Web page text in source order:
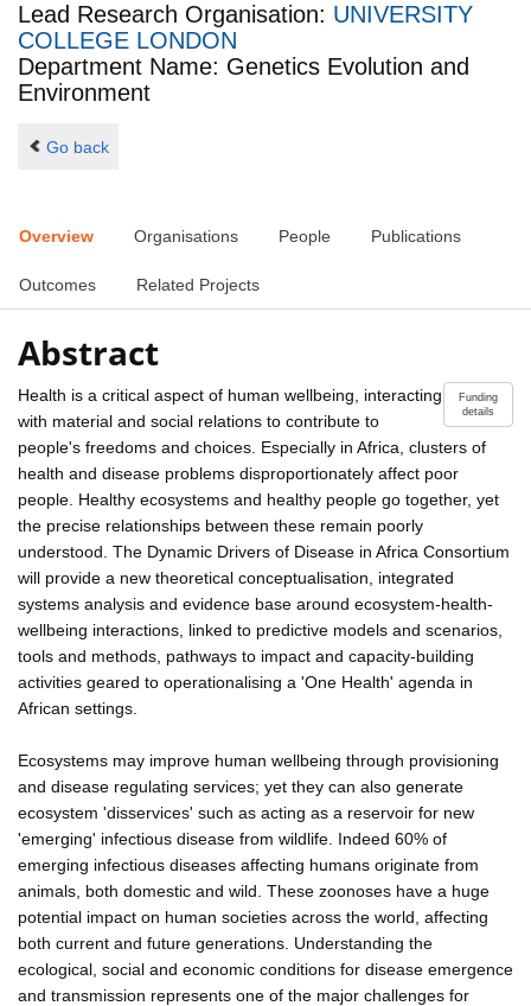
Lead Research Organisation: UNIVERSITY
COLLEGE LONDON
Department Name: Genetics Evolution and
Environment
Go back
Overview Organisations People Publications
Outcomes Related Projects
Abstract
Funding
details
Health is a critical aspect of human wellbeing, interacting
with material and social relations to contribute to
people's freedoms and choices. Especially in Africa, clusters of
health and disease problems disproportionately affect poor
people. Healthy ecosystems and healthy people go together, yet
the precise relationships between these remain poorly
understood. The Dynamic Drivers of Disease in Africa Consortium
will provide a new theoretical conceptualisation, integrated
systems analysis and evidence base around ecosystem-health-
wellbeing interactions, linked to predictive models and scenarios,
tools and methods, pathways to impact and capacity-building
activities geared to operationalising a 'One Health' agenda in
African settings.
Ecosystems may improve human wellbeing through provisioning
and disease regulating services; yet they can also generate
ecosystem 'disservices' such as acting as a reservoir for new
'emerging' infectious disease from wildlife. Indeed 60% of
emerging infectious diseases affecting humans originate from
animals, both domestic and wild. These zoonoses have a huge
potential impact on human societies across the world, affecting
both current and future generations. Understanding the
ecological, social and economic conditions for disease emergence
and transmission represents one of the major challenges for